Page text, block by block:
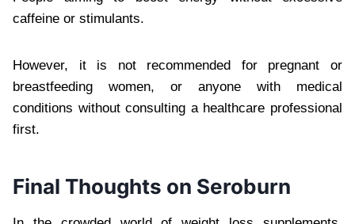
caffeine or stimulants.
However, it is not recommended for pregnant or
breastfeeding women, or anyone with medical
conditions without consulting a healthcare professional
first.
Final Thoughts on Seroburn